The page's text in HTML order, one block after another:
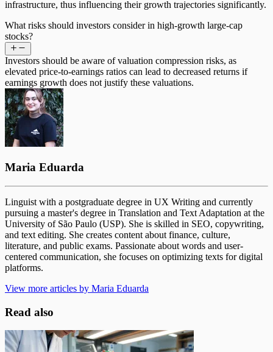
infrastructure, thus influencing their growth trajectories significantly.
What risks should investors consider in high-growth large-cap
stocks?
Investors should be aware of valuation compression risks, as
elevated price-to-earnings ratios can lead to decreased returns if
earnings growth does not justify these valuations.
Maria Eduarda
Linguist with a postgraduate degree in UX Writing and currently
pursuing a master's degree in Translation and Text Adaptation at the
University of São Paulo (USP). She is skilled in SEO, copywriting,
and text editing. She creates content about finance, culture,
literature, and public exams. Passionate about words and user-
centered communication, she focuses on optimizing texts for digital
platforms.
View more articles by Maria Eduarda
Read also